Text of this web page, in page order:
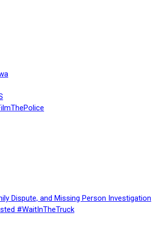
Dispute, and Missing Person Investigation
#WaitInTheTruck